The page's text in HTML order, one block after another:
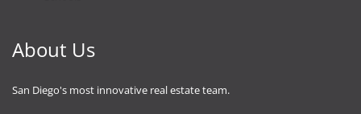
About Us
San Diego's most innovative real estate team.